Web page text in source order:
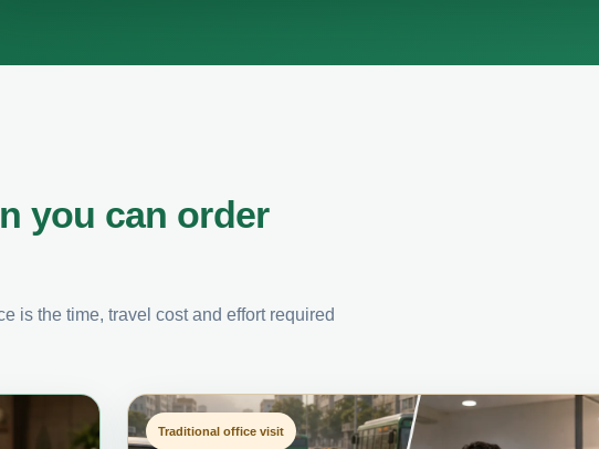
you can order
is the time, travel cost and effort required
Traditional office visit